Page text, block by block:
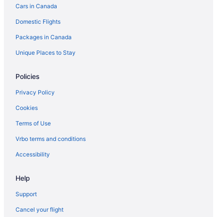
Chippewa Bay Hotels
Cottages in Clayton
Beach Resorts & in Clayton
Spa Resorts & in Clayton
Rv Parks in Clayton
Collins Landing Hotels
Dexter Hotels
Cabins in Evans Mills
Evans Mills Hotels
Fineview Hotels
Fishers Landing Hotels
Cabins in Fort Drum
Motels in Fort Drum
Cars in Canada
Domestic Flights
Packages in Canada
Unique Places to Stay
Policies
Privacy Policy
Cookies
Terms of Use
Vrbo terms and conditions
Accessibility
Help
Support
Cancel your flight